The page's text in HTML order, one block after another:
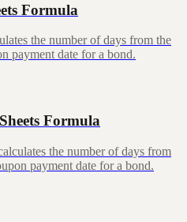
Formula
the number of days from the
payment date for a bond.
Formula
the number of days from
payment date for a bond.